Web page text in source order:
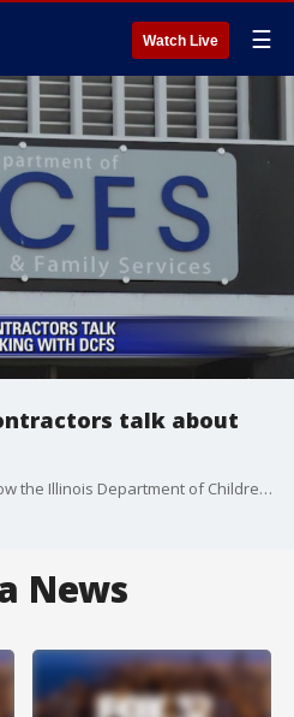
Watch Live ☰
talk about
We are getting a new look at how the Illinois Department of Children and Family Services functions through the eyes of the private contractors that work with the agency.
News